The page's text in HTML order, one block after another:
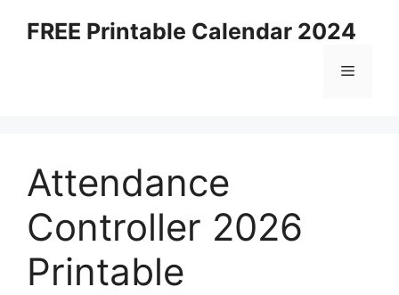
FREE Printable Calendar 2024
Menu
Attendance
Controller 2026
Printable